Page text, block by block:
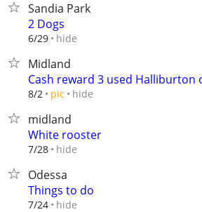
Sandia Park
2 Dogs
6/29 hide
Midland
Cash reward 3 used Halliburton
8/2 pic hide
midland
White rooster
7/28 hide
Odessa
Things to do
7/24 hide